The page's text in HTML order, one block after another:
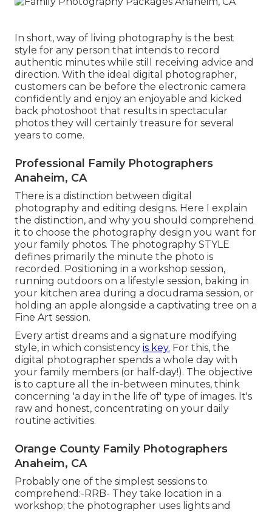
In short, way of living photography is the best
style for any person that intends to record
authentic minutes while still receiving advice and
direction. With the ideal digital photographer,
customers can be before the electronic camera
confidently and enjoy an enjoyable and kicked
back photoshoot that results in spectacular
photos they will certainly treasure for several
years to come.
Professional Family Photographers
Anaheim, CA
There is a distinction between digital
photography and editing designs. Here I explain
the distinction, and why you should comprehend
it to choose the photography design you want for
your family photos. The photography STYLE
defines primarily the minute the photo is
recorded. Positioning in a workshop session,
running outdoors on a lifestyle session, baking in
your kitchen area during a docudrama session, or
holding an apple alongside a captivating tree on a
Fine Art session.
Every artist dreams and a signature modifying
style, in which consistency is key. For this, the
digital photographer spends a whole day with
your family members (or half-day!). The objective
is to capture all the in-between minutes, think
concerning 'a day in the life of' type of images. It's
raw and honest, concentrating on your daily
routine activities.
Orange County Family Photographers
Anaheim, CA
Probably one of the simplest sessions to
comprehend:-RRB- They take location in a
workshop; the photographer uses lights and